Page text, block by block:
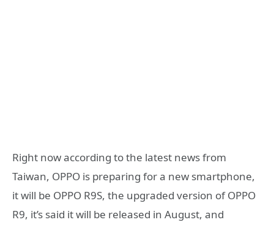
Right now according to the latest news from
Taiwan, OPPO is preparing for a new smartphone,
it will be OPPO R9S, the upgraded version of OPPO
R9, it’s said it will be released in August, and